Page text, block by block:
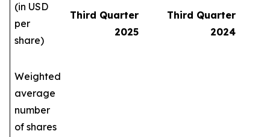
(in USD
per
share)
Third Quarter
2025
Third Quarter
2024
Weighted
average
number
of shares